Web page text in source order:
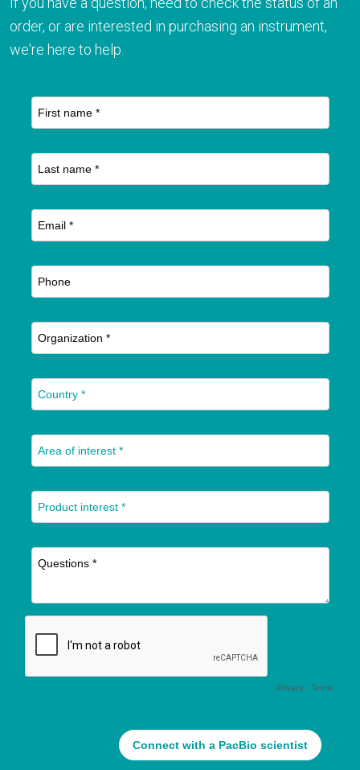
order, or are interested in purchasing an instrument,
we're here to help.